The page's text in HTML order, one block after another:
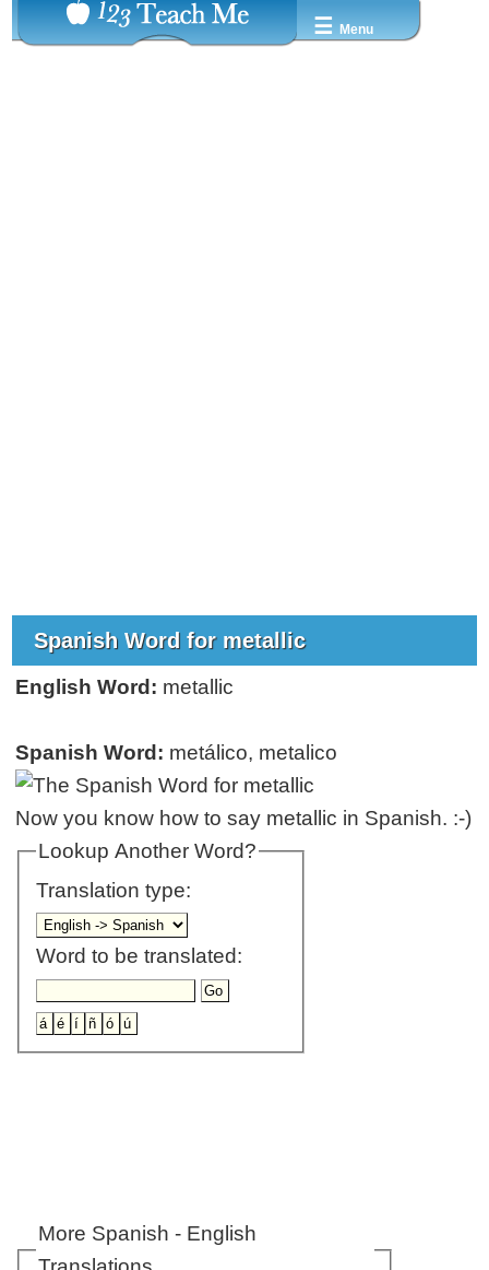
☰ Menu
Spanish Word for metallic
English Word: metallic
Spanish Word: metálico, metalico
Now you know how to say metallic in Spanish. :-)
Lookup Another Word?
Translation type:
Word to be translated:
More Spanish - English